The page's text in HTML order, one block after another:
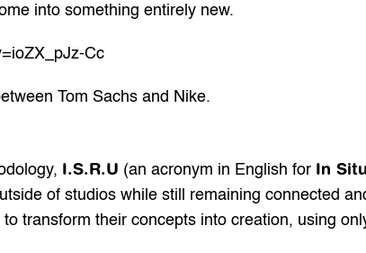
into something entirely new.
Cc
Tom Sachs and Nike.
I.S.R.U (an acronym in English for In
of studios while still remaining connected
transform their concepts into creation, using